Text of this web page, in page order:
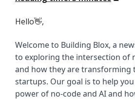
Hello👋,
Welcome to Building Blox, a
to exploring the intersection of
and how they are transforming
startups. Our goal is to help
power of no-code and AI and